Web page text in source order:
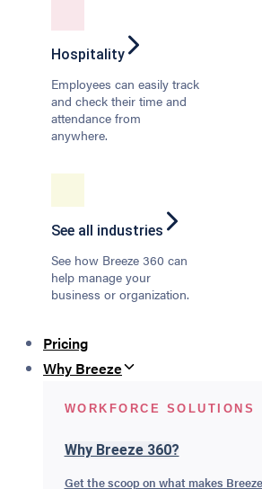
Hospitality
Employees can easily track
and check their time and
attendance from
anywhere.
See all industries
See how Breeze 360 can
help manage your
business or organization.
Pricing
Why Breeze
WORKFORCE SOLUTIONS
Why Breeze 360?
Get the scoop on what makes